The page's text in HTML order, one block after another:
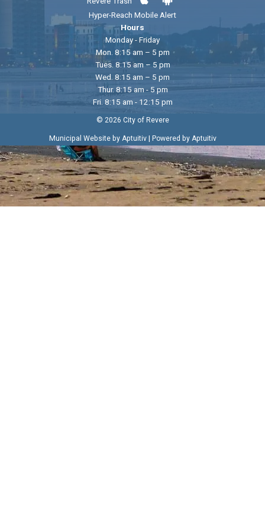
Hyper-Reach Mobile Alert
Hours
Monday - Friday
Mon. 8:15 am – 5 pm
Tues. 8:15 am – 5 pm
Wed. 8:15 am – 5 pm
Thur. 8:15 am - 5 pm
Fri. 8:15 am - 12:15 pm
© 2026 City of Revere
Municipal Website by Aptuitiv| Powered by Aptuitiv